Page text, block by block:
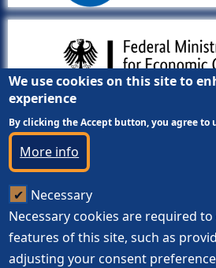
We use cookies on this site to
experience
By clicking the Accept button, you agree to
More info
Necessary
Necessary cookies are required
features of this site, such as
adjusting your consent